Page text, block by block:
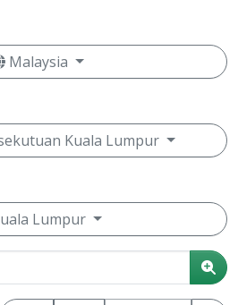
Malaysia
Kuala Lumpur
Lumpur